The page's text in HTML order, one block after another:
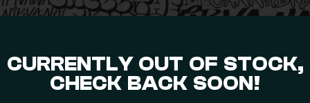
CURRENTLY OUT OF STOCK,
CHECK BACK SOON!